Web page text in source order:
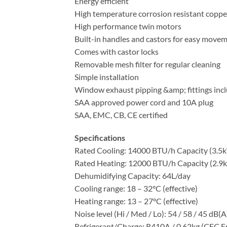
High temperature corrosion resistant
High performance twin motors
Built-in handles and castors for easy
Comes with castor locks
Removable mesh filter for regular cleaning
Simple installation
Window exhaust pipping &amp; fittings
SAA approved power cord and 10A plug
SAA, EMC, CB, CE certified
Specifications
Rated Cooling: 14000 BTU/h Capacity
Rated Heating: 12000 BTU/h Capacity
Dehumidifying Capacity: 64L/day
Cooling range: 18 – 32°C (effective)
Heating range: 13 – 27°C (effective)
Noise level (Hi / Med / Lo): 54 / 58 / 45